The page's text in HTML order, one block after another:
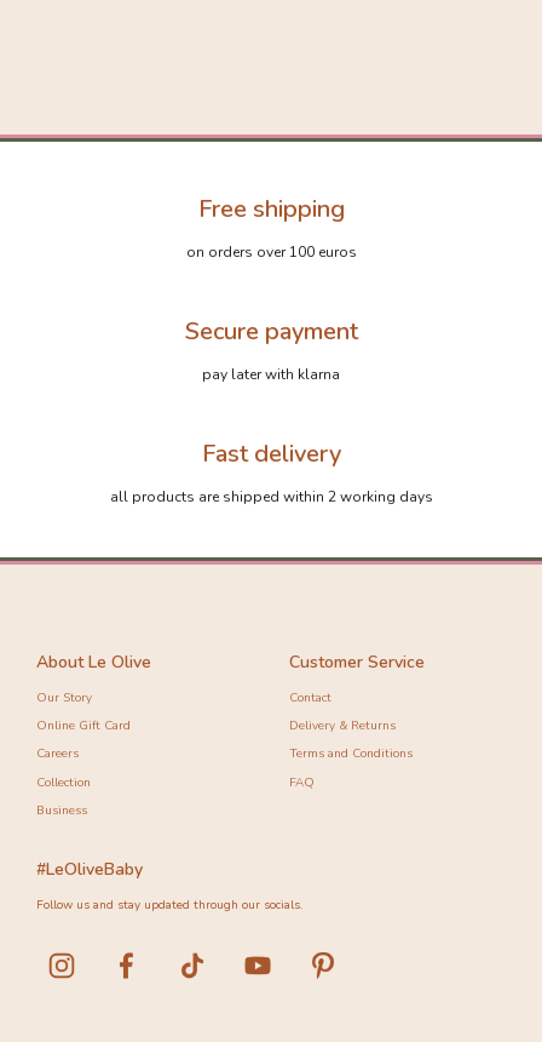
Free shipping
on orders over 100 euros
Secure payment
pay later with klarna
Fast delivery
all products are shipped within 2 working days
About Le Olive
Our Story
Online Gift Card
Careers
Collection
Business
Customer Service
Contact
Delivery & Returns
Terms and Conditions
FAQ
#LeOliveBaby
Follow us and stay updated through our socials.